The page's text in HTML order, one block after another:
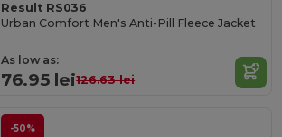
Result RS036
Urban Comfort Men's Anti-Pill Fleece Jacket
As low as:
76.95 lei126.63 lei
-50%